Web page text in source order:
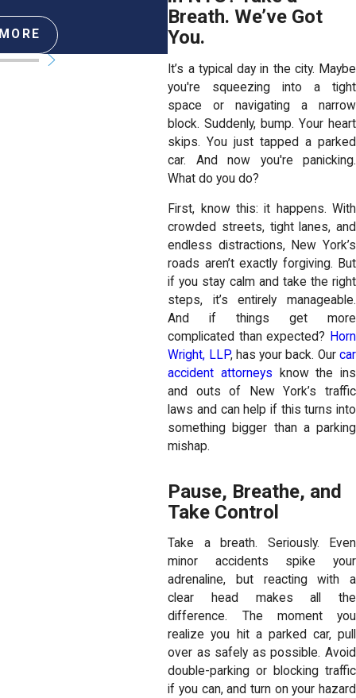
Breath. We’ve Got
You.
It’s a typical day in the city. Maybe
you're squeezing into a tight
space or navigating a narrow
block. Suddenly, bump. Your heart
skips. You just tapped a parked
car. And now you're panicking.
What do you do?
First, know this: it happens. With
crowded streets, tight lanes, and
endless distractions, New York’s
roads aren’t exactly forgiving. But
if you stay calm and take the right
steps, it’s entirely manageable.
And if things get more
complicated than expected? Horn
Wright, LLP, has your back. Ourcar
accident attorneys know the ins
and outs of New York’s traffic
laws and can help if this turns into
something bigger than a parking
mishap.
Pause, Breathe, and
Take Control
Take a breath. Seriously. Even
minor accidents spike your
adrenaline, but reacting with a
clear head makes all the
difference. The moment you
realize you hit a parked car, pull
over as safely as possible. Avoid
double-parking or blocking traffic
if you can, and turn on your hazard
READ MORE